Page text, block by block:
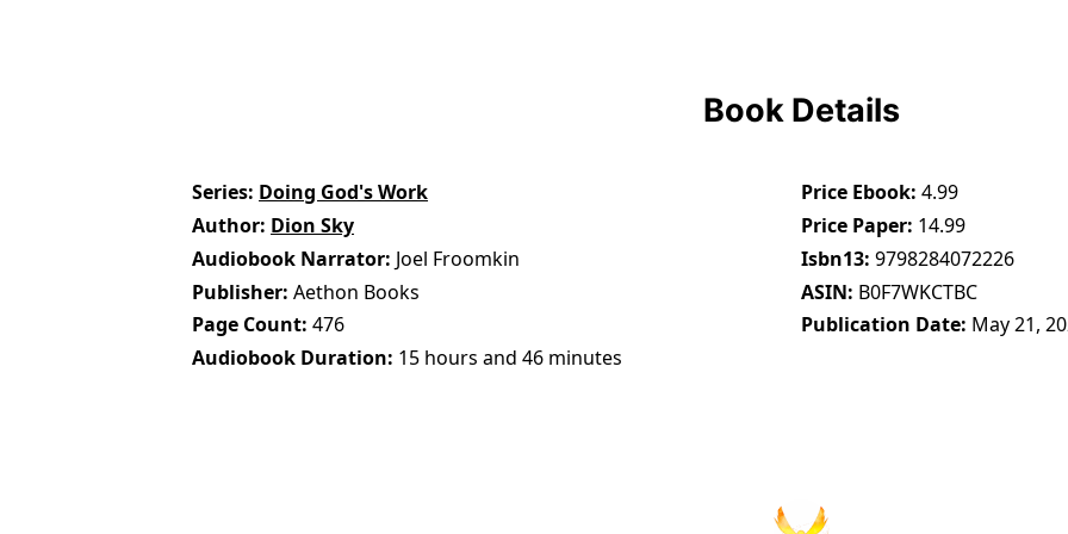
Book Details
Series Doing God's Work
Author Dion Sky
Audiobook Narrator Joel Froomkin
Publisher Aethon Books
Page Count 476
Audiobook Duration 15 hours and 46 minutes
Price Ebook 4.99
Price Paper 14.99
Isbn13 9798284072226
ASIN B0F7WKCTBC
Publication Date May 21,